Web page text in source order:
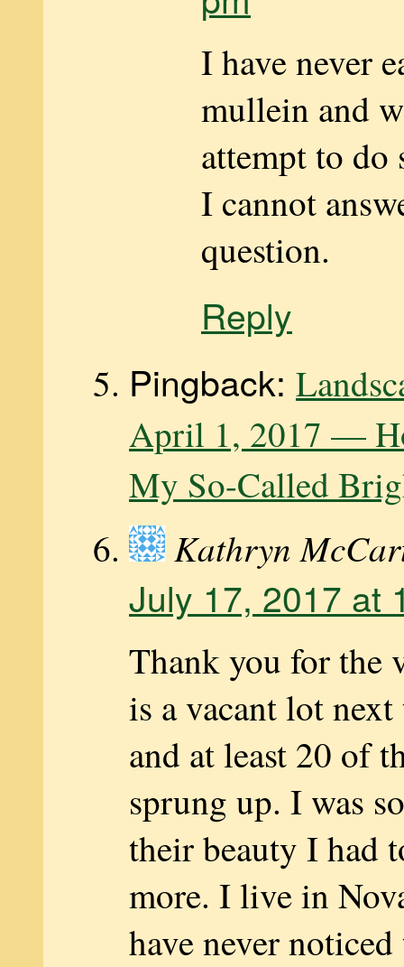
I have never
mullein and
attempt to do
I cannot
question.
Reply
Pingback:
April 1, 2017 —
My So-Called
Kathryn
July 17, 2017 at
Thank you for the
is a vacant lot
and at least 20 of
sprung up. I was
their beauty I had
more. I live in
have never